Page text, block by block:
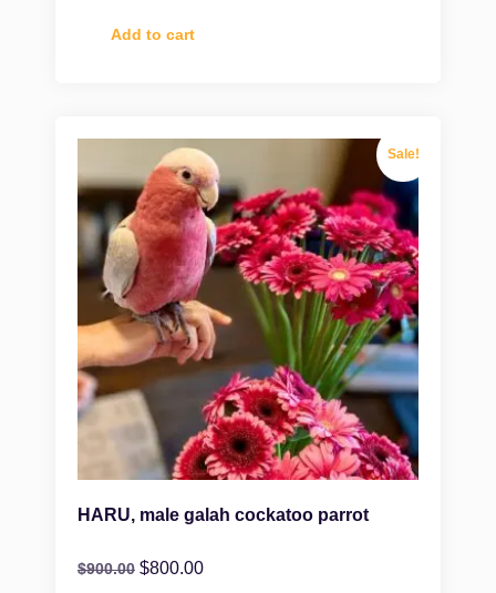
Add to cart
Sale!
HARU, male galah cockatoo parrot
$900.00 $800.00